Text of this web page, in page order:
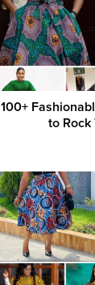
100+
to Rock